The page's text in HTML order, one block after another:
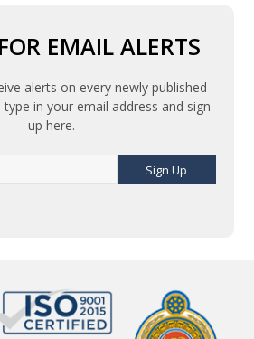
EMAIL ALERTS
alerts on every newly published
in your email address and sign
up here.
Sign Up